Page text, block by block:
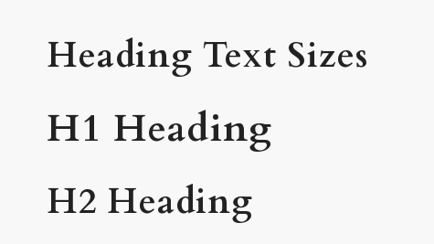
Heading Text Sizes
H1 Heading
H2 Heading